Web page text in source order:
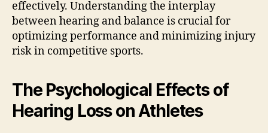
effectively. Understanding the interplay
between hearing and balance is crucial for
optimizing performance and minimizing injury
risk in competitive sports.
The Psychological Effects of
Hearing Loss on Athletes